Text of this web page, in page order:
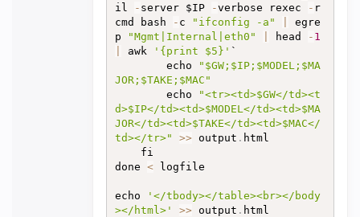
il
- server $IP -verbose rexec - r
cmd bash
- c "ifconfig -a"
egre
p
"Mgmt|Internal|eth0" head - 1
awk '{print $5}' `
		echo
"$GW;$IP;$MODEL;$MA
JOR;$TAKE;$MAC"
		echo
"<tr><td>$GW</td><t
d>$IP</td><td>$MODEL</td><td>$MA
JOR</td><td>$TAKE</td><td>$MAC</
td></tr>"
>> output . html
done < logfile
echo
'</tbody></table><br></body
></html>'
>> output . html‍‍‍‍‍‍‍‍‍‍‍‍‍‍‍‍‍‍‍‍‍‍‍‍‍‍‍‍‍‍‍‍‍‍‍‍‍‍‍‍‍‍‍‍‍